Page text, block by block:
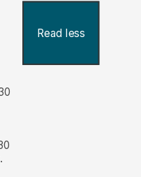
Read less